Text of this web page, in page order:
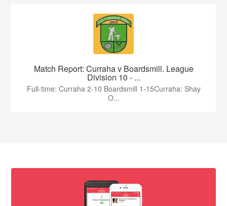
Match Report: Curraha v Boardsmill. League
Division 10 - ...
Full-time: Curraha 2-10 Boardsmill 1-15Curraha: Shay
O...